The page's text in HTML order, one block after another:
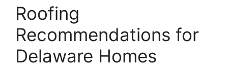
Roofing
Recommendations for
Delaware Homes